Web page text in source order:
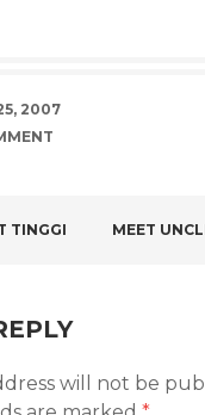
2007
TINGGI MEET
will not be